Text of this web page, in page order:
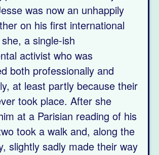
was now an unhappily
on his first international
a single-ish
activist who was
both professionally and
at least partly because their
took place. After she
at a Parisian reading of his
took a walk and, along the
slightly sadly made their way